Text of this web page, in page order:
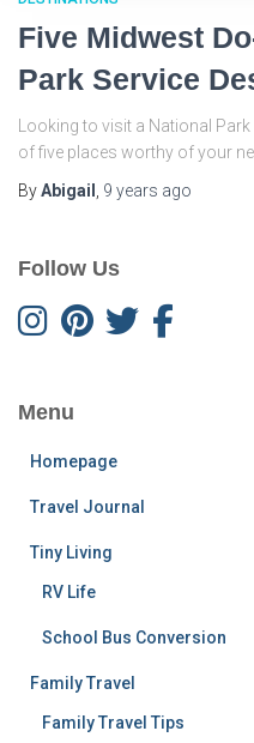
Five Midwest
Park Service
Looking to visit a National
of five places worthy of your
ByAbigail 9 years ago
Follow Us
Menu
Homepage
Travel Journal
Tiny Living
RV Life
School Bus Conversion
Family Travel
Family Travel Tips